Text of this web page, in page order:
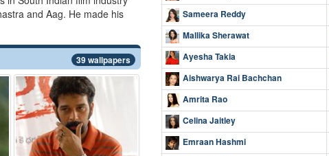
and Aag. He made his
39 wallpapers
Sameera Reddy
Mallika Sherawat
Ayesha Takia
Aishwarya Rai Bachchan
Amrita Rao
Celina Jaitley
Emraan Hashmi